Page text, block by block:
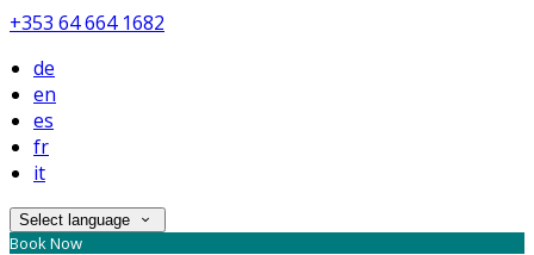
+353 64 664 1682
de
en
es
fr
it
Select language
Book Now